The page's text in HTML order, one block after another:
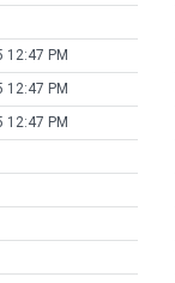
12:47 PM
12:47 PM
12:47 PM